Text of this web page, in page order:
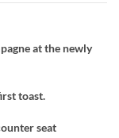
at the newly
toast.
seat